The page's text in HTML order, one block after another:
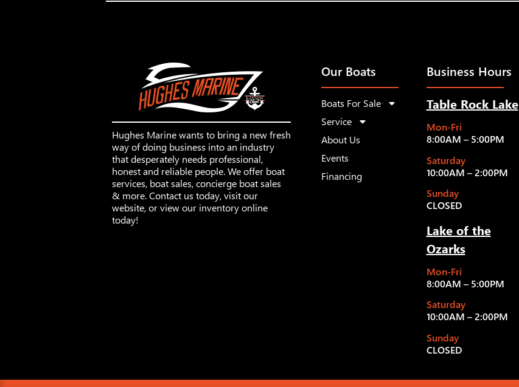
Hughes Marine wants to bring a new fresh
way of doing business into an industry
that desperately needs professional,
honest and reliable people. We offer boat
services, boat sales, concierge boat sales
& more. Contact us today, visit our
website, or view our inventory online
today!
Our Boats
Boats For Sale
Service
About Us
Events
Financing
Business Hours
Table Rock Lake
Mon-Fri
8:00AM – 5:00PM
Saturday
10:00AM – 2:00PM
Sunday
CLOSED
Lake of the
Ozarks
Mon-Fri
8:00AM – 5:00PM
Saturday
10:00AM – 2:00PM
Sunday
CLOSED